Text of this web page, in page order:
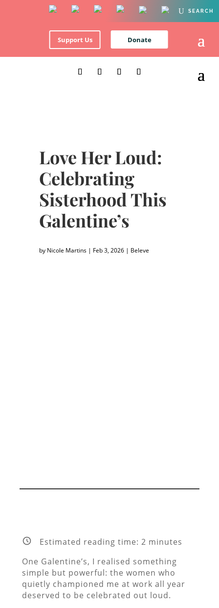
Support Us Donate
Love Her Loud:
Celebrating
Sisterhood This
Galentine’s
by Nicole Martins | Feb 3, 2026 | Beleve
Estimated reading time: 2 minutes
One Galentine’s, I realised something
simple but powerful: the women who
quietly championed me at work all year
deserved to be celebrated out loud.